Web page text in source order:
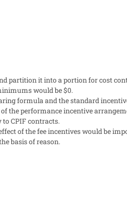
partition it into a portion for cost
would be $0.
formula and the standard
the performance incentive
CPIF contracts.
of the fee incentives would be
basis of reason.